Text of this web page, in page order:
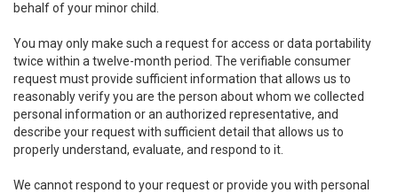
behalf of your minor child.
You may only make such a request for access or data portability
twice within a twelve-month period. The verifiable consumer
request must provide sufficient information that allows us to
reasonably verify you are the person about whom we collected
personal information or an authorized representative, and
describe your request with sufficient detail that allows us to
properly understand, evaluate, and respond to it.
We cannot respond to your request or provide you with personal